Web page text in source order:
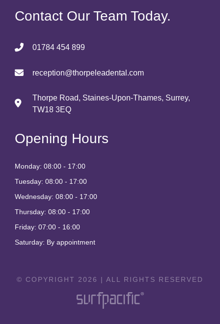
Contact Our Team Today.
01784 454 899
reception@thorpeleadental.com
Thorpe Road, Staines-Upon-Thames, Surrey,
TW18 3EQ
Opening Hours
Monday: 08:00 - 17:00
Tuesday: 08:00 - 17:00
Wednesday: 08:00 - 17:00
Thursday: 08:00 - 17:00
Friday: 07:00 - 16:00
Saturday: By appointment
© COPYRIGHT 2026 | ALL RIGHTS RESERVED